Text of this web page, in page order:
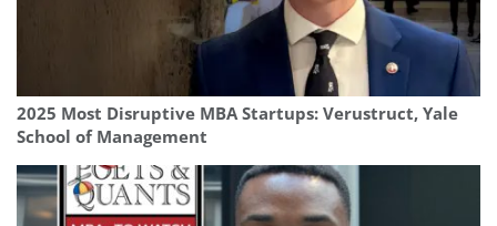
2025 Most Disruptive MBA Startups: Verustruct, Yale
School of Management